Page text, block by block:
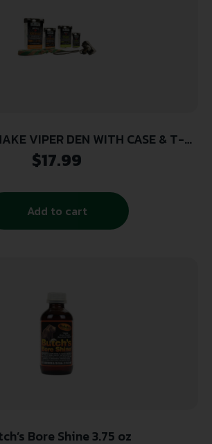
VIPER DEN WITH CASE & T-
7MM, .270, .284, .280 CALIBER
$17.99
Add to cart
Bore Shine 3.75 oz